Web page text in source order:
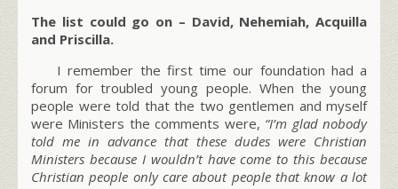
The list could go on – David, Nehemiah, Acquilla
and Priscilla.
I remember the first time our foundation had a
forum for troubled young people. When the young
people were told that the two gentlemen and myself
were Ministers the comments were, “I’m glad nobody
told me in advance that these dudes were Christian
Ministers because I wouldn’t have come to this because
Christian people only care about people that know a lot